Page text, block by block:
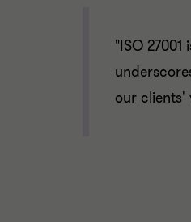
"ISO
our